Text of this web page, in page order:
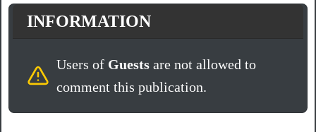
INFORMATION
Users of Guestsare not allowed to
comment this publication.